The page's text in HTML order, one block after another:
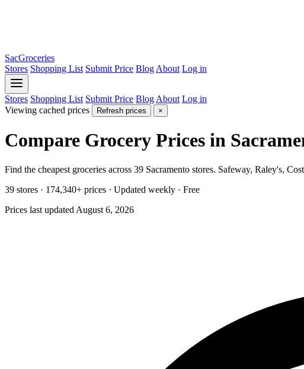
SacGroceries
Stores Shopping List Submit Price Blog About Log in
Stores Shopping List Submit Price Blog About Log in
Viewing cached prices
Refresh prices ×
Compare Grocery Prices in
Find the cheapest groceries across 39 Sacramento stores. Safeway, Raley's,
39 stores · 174,340+ prices · Updated weekly · Free
Prices last updated August 6, 2026